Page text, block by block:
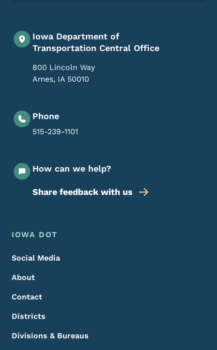
Iowa Department of
Transportation Central Office
800 Lincoln Way
Ames, IA 50010
Phone
515-239-1101
How can we help?
Share feedback with us
Footer Menu
Footer
IOWA DOT
Social Media
About
Contact
Districts
Divisions & Bureaus